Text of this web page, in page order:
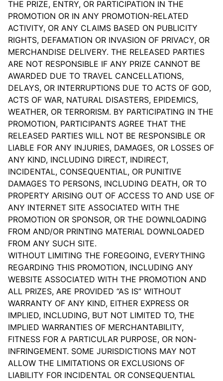
THE PRIZE, ENTRY, OR PARTICIPATION IN THE
PROMOTION OR IN ANY PROMOTION-RELATED
ACTIVITY, OR ANY CLAIMS BASED ON PUBLICITY
RIGHTS, DEFAMATION OR INVASION OF PRIVACY, OR
MERCHANDISE DELIVERY. THE RELEASED PARTIES
ARE NOT RESPONSIBLE IF ANY PRIZE CANNOT BE
AWARDED DUE TO TRAVEL CANCELLATIONS,
DELAYS, OR INTERRUPTIONS DUE TO ACTS OF GOD,
ACTS OF WAR, NATURAL DISASTERS, EPIDEMICS,
WEATHER, OR TERRORISM. BY PARTICIPATING IN THE
PROMOTION, PARTICIPANTS AGREE THAT THE
RELEASED PARTIES WILL NOT BE RESPONSIBLE OR
LIABLE FOR ANY INJURIES, DAMAGES, OR LOSSES OF
ANY KIND, INCLUDING DIRECT, INDIRECT,
INCIDENTAL, CONSEQUENTIAL, OR PUNITIVE
DAMAGES TO PERSONS, INCLUDING DEATH, OR TO
PROPERTY ARISING OUT OF ACCESS TO AND USE OF
ANY INTERNET SITE ASSOCIATED WITH THE
PROMOTION OR SPONSOR, OR THE DOWNLOADING
FROM AND/OR PRINTING MATERIAL DOWNLOADED
FROM ANY SUCH SITE.
WITHOUT LIMITING THE FOREGOING, EVERYTHING
REGARDING THIS PROMOTION, INCLUDING ANY
WEBSITE ASSOCIATED WITH THE PROMOTION AND
ALL PRIZES, ARE PROVIDED “AS IS” WITHOUT
WARRANTY OF ANY KIND, EITHER EXPRESS OR
IMPLIED, INCLUDING, BUT NOT LIMITED TO, THE
IMPLIED WARRANTIES OF MERCHANTABILITY,
FITNESS FOR A PARTICULAR PURPOSE, OR NON-
INFRINGEMENT. SOME JURISDICTIONS MAY NOT
ALLOW THE LIMITATIONS OR EXCLUSIONS OF
LIABILITY FOR INCIDENTAL OR CONSEQUENTIAL